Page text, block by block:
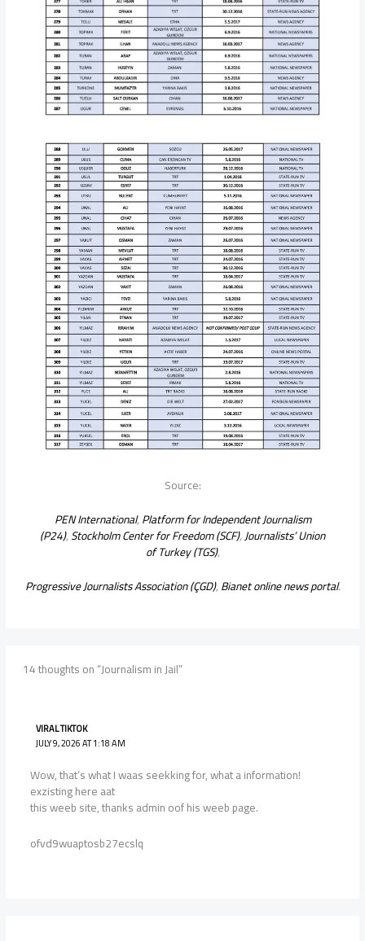
Source:
PEN International,Platform for Independent Journalism
(P24),Stockholm Center for Freedom (SCF),Journalists’ Union
of Turkey (TGS),
Progressive Journalists Association (ÇGD),Bianet online news portal.
14 thoughts on “Journalism in Jail”
VIRAL TIKTOK
JULY 9, 2026 AT 1:18 AM
Wow, that’s what I waas seekking for, what a information!
exzisting here aat
this weeb site, thanks admin oof his weeb page.
ofvd9wuaptosb27ecslq